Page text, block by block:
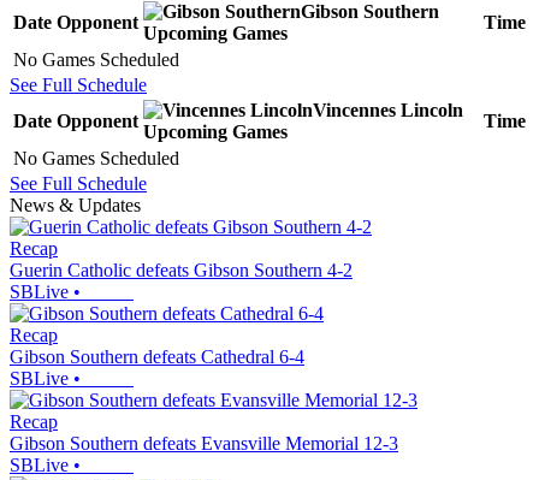
Date Opponent
Gibson Southern
Upcoming Games
Time
No Games Scheduled
See Full Schedule
Date Opponent
Vincennes Lincoln
Upcoming Games
Time
No Games Scheduled
See Full Schedule
News & Updates
Recap
Guerin Catholic defeats Gibson Southern 4-2
SBLive •
Recap
Gibson Southern defeats Cathedral 6-4
SBLive •
Recap
Gibson Southern defeats Evansville Memorial 12-3
SBLive •